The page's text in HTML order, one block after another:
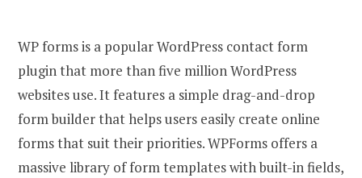
WP forms is a popular WordPress contact form
plugin that more than five million WordPress
websites use. It features a simple drag-and-drop
form builder that helps users easily create online
forms that suit their priorities. WPForms offers a
massive library of form templates with built-in fields,